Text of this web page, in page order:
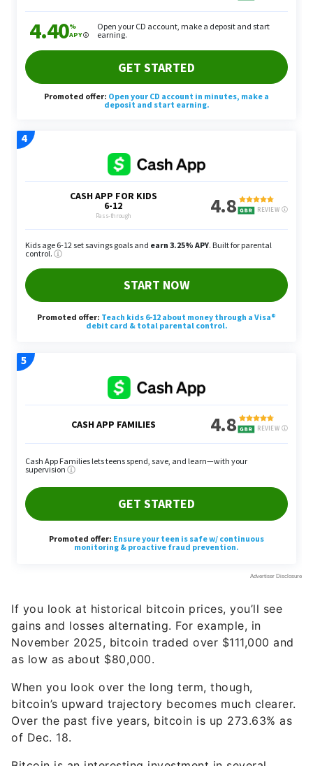
If you look at historical bitcoin prices, you’ll see
gains and losses alternating. For example, in
November 2025, bitcoin traded over $111,000 and
as low as about $80,000.
When you look over the long term, though,
bitcoin’s upward trajectory becomes much clearer.
Over the past five years, bitcoin is up 273.63% as
of Dec. 18.